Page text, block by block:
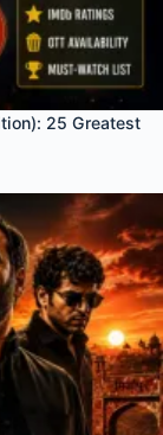
25 Greatest